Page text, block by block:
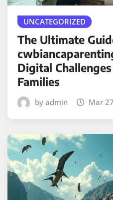
UNCATEGORIZED
The Ultimate
Digital
Families
by admin Mar